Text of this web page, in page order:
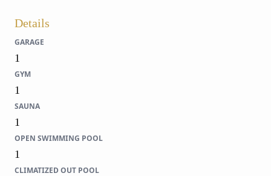
Details
GARAGE
1
GYM
1
SAUNA
1
OPEN SWIMMING POOL
1
CLIMATIZED OUT POOL